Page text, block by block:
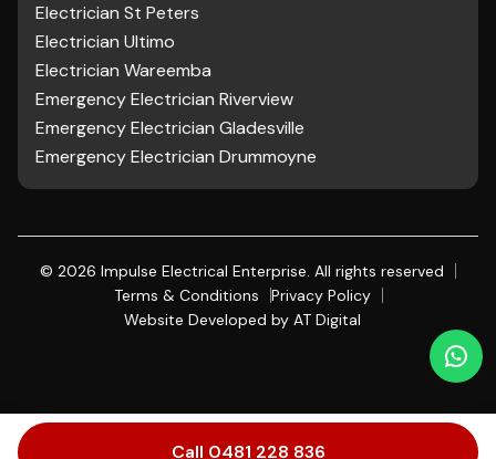
Electrician St Peters
Electrician Ultimo
Electrician Wareemba
Emergency Electrician Riverview
Emergency Electrician Gladesville
Emergency Electrician Drummoyne
© 2026 Impulse Electrical Enterprise. All rights reserved
Terms & Conditions
Privacy Policy
Website Developed by AT Digital
Call 0481 228 836